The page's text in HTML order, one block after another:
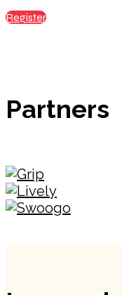
Register
Partners